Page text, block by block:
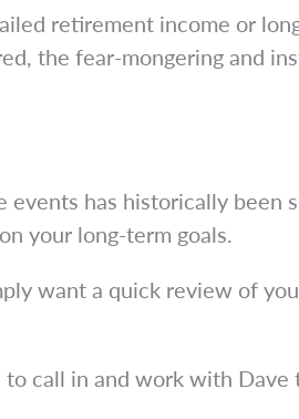
retirement income or
the fear-mongering and
has historically been
your long-term goals.
want a quick review of
call in and work with Dave